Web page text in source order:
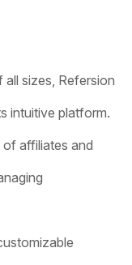
sizes, Refersion
intuitive platform.
affiliates and